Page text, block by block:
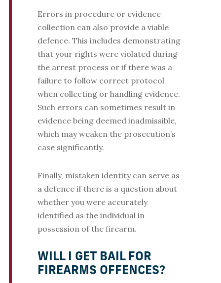
Errors in procedure or evidence
collection can also provide a viable
defence. This includes demonstrating
that your rights were violated during
the arrest process or if there was a
failure to follow correct protocol
when collecting or handling evidence.
Such errors can sometimes result in
evidence being deemed inadmissible,
which may weaken the prosecution’s
case significantly.
Finally, mistaken identity can serve as
a defence if there is a question about
whether you were accurately
identified as the individual in
possession of the firearm.
WILL I GET BAIL FOR
FIREARMS OFFENCES?